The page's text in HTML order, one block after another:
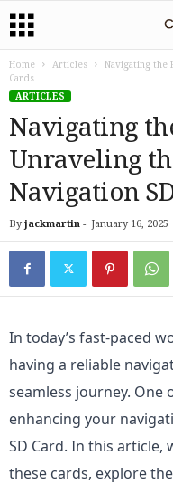
Home Articles
Navigating the
Cards
ARTICLES
Navigating
Unraveling
Navigation
By jackmartin - January 16, 2025
In today’s fast-paced
having a reliable
seamless journey. One
enhancing your
SD Card. In this article,
these cards, explore